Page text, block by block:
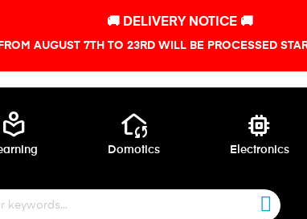
🚚 DELIVERY NOTICE 🚚
AUGUST 7TH TO 23RD WILL BE PROCESSED
local_library wifi_home
Domotics
memory
Electronics